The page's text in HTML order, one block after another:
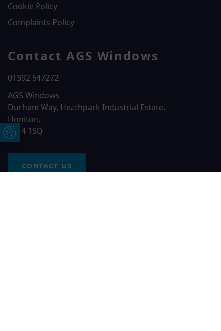
Update Cookie Preferences
Cookie Policy
Complaints Policy
Contact AGS Windows
01392 547272
AGS Windows
Durham Way, Heathpark Industrial Estate,
Honiton,
EX14 1SQ
CONTACT US